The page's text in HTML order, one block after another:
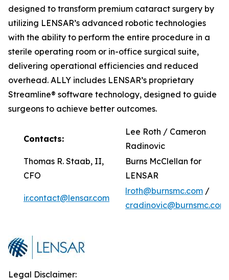
designed to transform premium cataract surgery by
utilizing LENSAR’s advanced robotic technologies
with the ability to perform the entire procedure in a
sterile operating room or in-office surgical suite,
delivering operational efficiencies and reduced
overhead. ALLY includes LENSAR’s proprietary
Streamline® software technology, designed to guide
surgeons to achieve better outcomes.
Contacts:
Lee Roth / Cameron
Radinovic
Thomas R. Staab, II,
CFO
Burns McClellan for
LENSAR
ir.contact@lensar.com
lroth@burnsmc.com /
cradinovic@burnsmc.com
Legal Disclaimer: